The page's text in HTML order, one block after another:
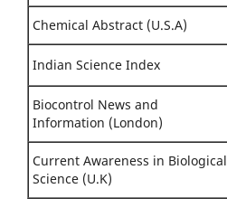
Chemical Abstract (U.S.A)
Indian Science Index
Biocontrol News and
Information (London)
Current Awareness in Biological
Science (U.K)